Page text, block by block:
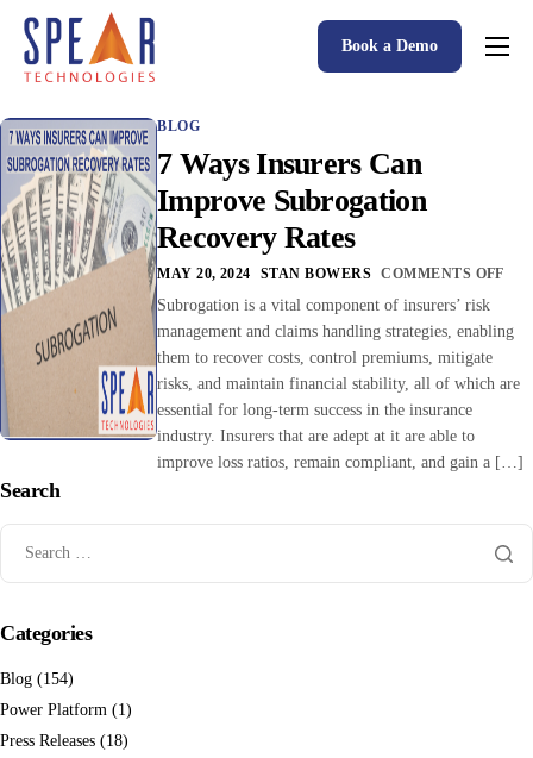
Spear P&C Insurance Solutions Advantage
Accessible AI
P&C Insurance Software Solutions
Who We Serve
Resources
About
Book a Demo
BLOG
7 Ways Insurers Can
Improve Subrogation
Recovery Rates
MAY 20, 2024 STAN BOWERS COMMENTS OFF
Subrogation is a vital component of insurers’ risk
management and claims handling strategies, enabling
them to recover costs, control premiums, mitigate
risks, and maintain financial stability, all of which are
essential for long-term success in the insurance
industry. Insurers that are adept at it are able to
improve loss ratios, remain compliant, and gain a […]
Search
Categories
Blog (154)
Power Platform (1)
Press Releases (18)